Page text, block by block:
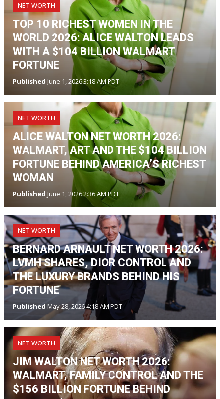
NET WORTH
TOP 10 RICHEST WOMEN IN THE
WORLD 2026: ALICE WALTON LEADS
WITH A $104 BILLION WALMART
FORTUNE
Published June 1, 2026 3:18 AM PDT
NET WORTH
ALICE WALTON NET WORTH 2026:
WALMART, ART AND THE $104 BILLION
FORTUNE BEHIND AMERICA’S RICHEST
WOMAN
Published June 1, 2026 2:36 AM PDT
NET WORTH
BERNARD ARNAULT NET WORTH 2026:
LVMH SHARES, DIOR CONTROL AND
THE LUXURY BRANDS BEHIND HIS
FORTUNE
Published May 28, 2026 4:18 AM PDT
NET WORTH
JIM WALTON NET WORTH 2026:
WALMART, FAMILY CONTROL AND THE
$156 BILLION FORTUNE BEHIND